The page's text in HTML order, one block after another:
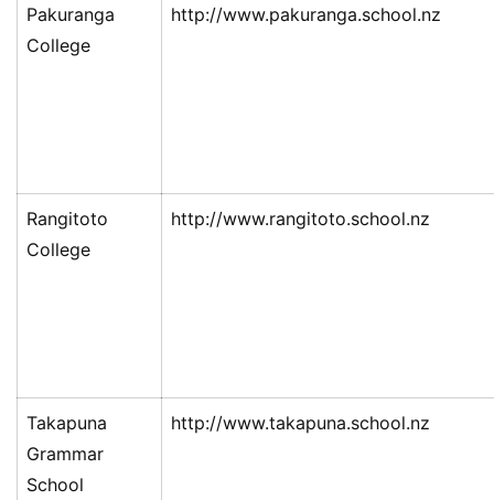
Pakuranga
College
http://www.pakuranga.school.nz
Rangitoto
College
http://www.rangitoto.school.nz
Takapuna
Grammar
School
http://www.takapuna.school.nz